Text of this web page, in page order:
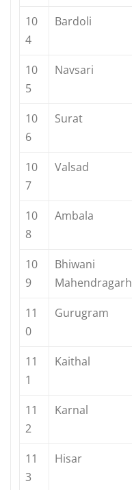
10
4
Bardoli
10
5
Navsari
10
6
Surat
10
7
Valsad
10
8
Ambala
10
9
Bhiwani
Mahendragarh
11
0
Gurugram
11
1
Kaithal
11
2
Karnal
11
3
Hisar